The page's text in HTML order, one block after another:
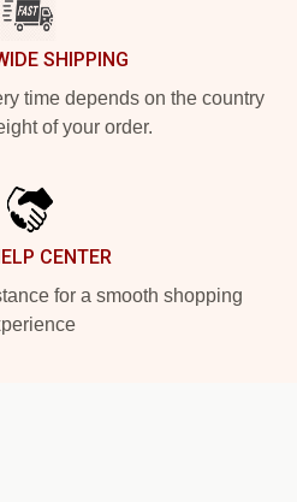
SHIPPING
time depends on the country
of your order.
CENTER
for a smooth shopping